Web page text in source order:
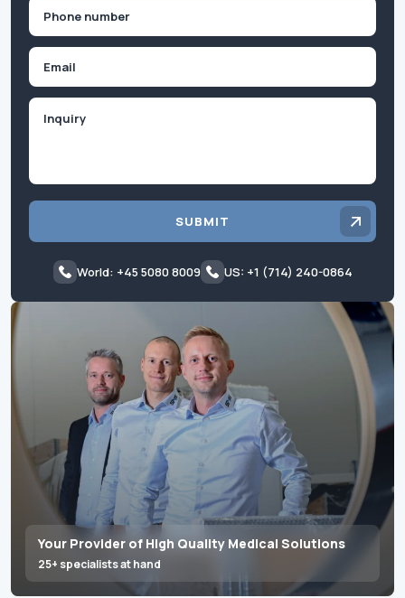
Your Provider of High Quality Medical Solutions
25+ specialists at hand
SUBMIT
World: +45 5080 8009 US: +1 (714) 240-0864